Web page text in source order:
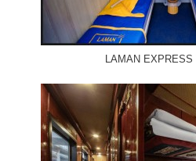
LAMAN EXPRESS